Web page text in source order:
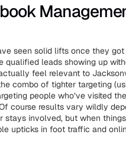
seen solid lifts once they
qualified leads showing up
feel relevant to
combo of tighter targeting
people who’ve visited
course results vary wildly
stays involved, but when
upticks in foot traffic and